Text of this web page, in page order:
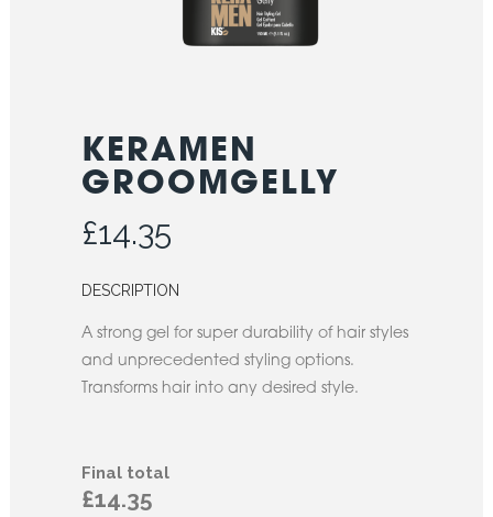
KERAMEN
GROOMGELLY
£14.35
DESCRIPTION
A strong gel for super durability of hair styles
and unprecedented styling options.
Transforms hair into any desired style.
Final total
£14.35